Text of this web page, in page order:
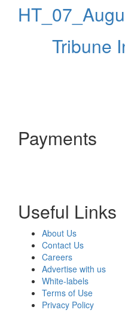
Tribune
Payments
Useful Links
About Us
Contact Us
Careers
Advertise with us
White-labels
Terms of Use
Privacy Policy